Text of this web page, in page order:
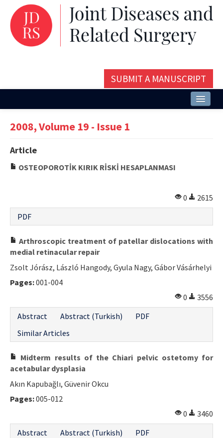
SUBMIT A MANUSCRIPT
About
Issues and Articles
Aims and Scope
2008, Volume 19 - Issue 1
Article
OSTEOPOROTİK KIRIK RİSKİ HESAPLANMASI
0
2615
PDF
Arthroscopic treatment of patellar dislocations with
medial retinacular repair
Zsolt Jórász, László Hangody, Gyula Nagy, Gábor Vásárhelyi
Pages:001-004
0
3556
Abstract
Abstract (Turkish)
PDF
Similar Articles
Midterm results of the Chiari pelvic ostetomy for
acetabular dysplasia
Akın Kapubağlı, Güvenir Okcu
Pages:005-012
0
3460
Abstract
Abstract (Turkish)
PDF